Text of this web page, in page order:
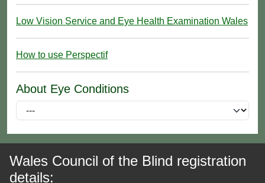
Low Vision Service and Eye Health Examination Wales
How to use Perspectif
About Eye Conditions
Wales Council of the Blind registration
details: